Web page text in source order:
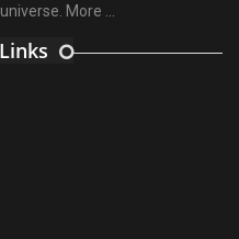
More ...